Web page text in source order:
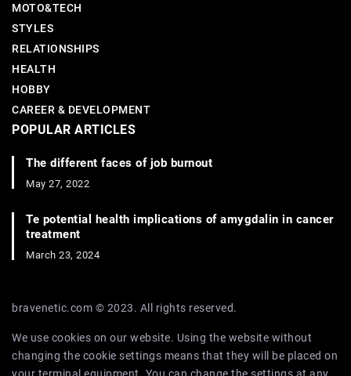
MOTO&TECH
STYLES
RELATIONSHIPS
HEALTH
HOBBY
CAREER & DEVELOPMENT
POPULAR ARTICLES
The different faces of job burnout
May 27, 2022
Te potential health implications of amygdalin in cancer
treatment
March 23, 2024
bravenetic.com © 2023. All rights reserved.
We use cookies on our website. Using the website without
changing the cookie settings means that they will be placed on
your terminal equipment. You can change the settings at any